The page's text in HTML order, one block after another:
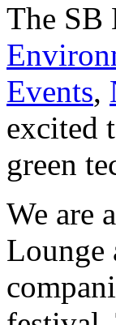
The SB
Events,
excited
green
We are
Lounge